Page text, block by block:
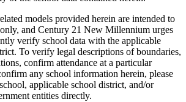
models provided herein are intended to
and Century 21 New Millennium urges
verify school data with the applicable
To verify legal descriptions of boundaries,
confirm attendance at a particular
any school information herein, please
applicable school district, and/or
entities directly.